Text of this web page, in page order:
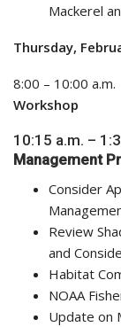
Mackerel
Thursday,
8:00 –
Workshop
10:15 a.m. –
Management
Consider
Review
and
Habitat
NOAA
Update on